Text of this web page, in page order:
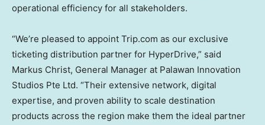
operational efficiency for all stakeholders.
“We’re pleased to appoint Trip.com as our exclusive
ticketing distribution partner for HyperDrive,” said
Markus Christ, General Manager at Palawan Innovation
Studios Pte Ltd. “Their extensive network, digital
expertise, and proven ability to scale destination
products across the region make them the ideal partner